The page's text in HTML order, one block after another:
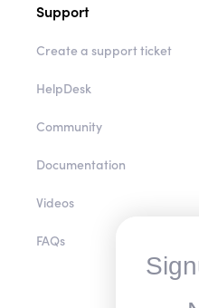
Support
Create a support ticket
HelpDesk
Community
Documentation
Videos
FAQs